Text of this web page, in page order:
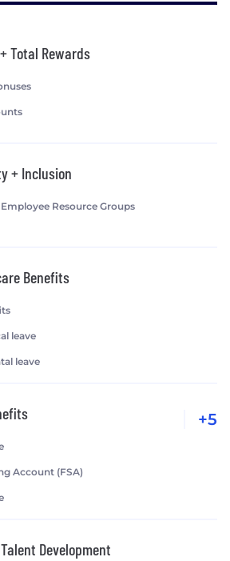
or
Total Rewards
+ Inclusion
Resource Groups
Benefits
leave
leave
Account (FSA)
+5
Development